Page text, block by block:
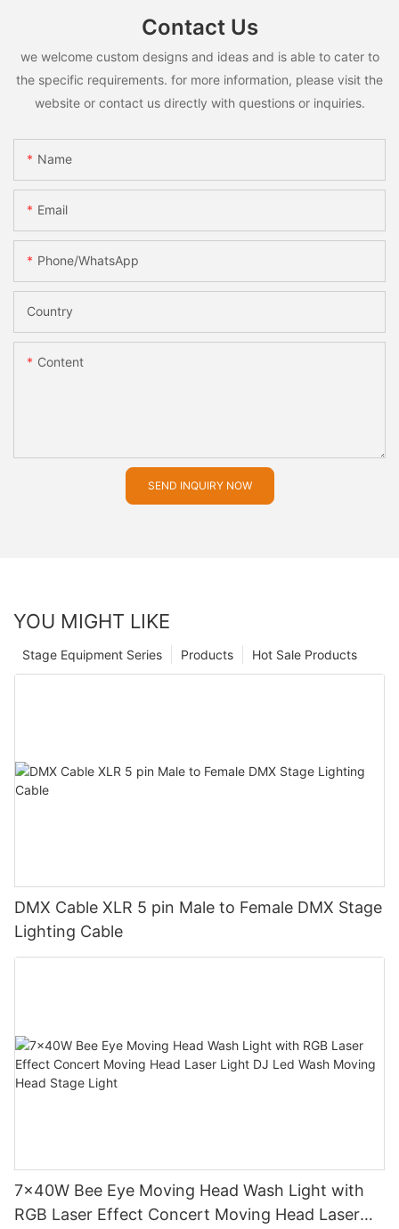
Contact Us
we welcome custom designs and ideas and is able to cater to
the specific requirements. for more information, please visit the
website or contact us directly with questions or inquiries.
Name
Email
Phone/whatsApp
Country
Content
SEND INQUIRY NOW
YOU MIGHT LIKE
Hot Sale Products
Products
Stage Equipment Series
DMX Cable XLR 5 pin Male to Female DMX Stage
Lighting Cable
7x40W Bee Eye Moving Head Wash Light with
RGB Laser Effect Concert Moving Head Laser